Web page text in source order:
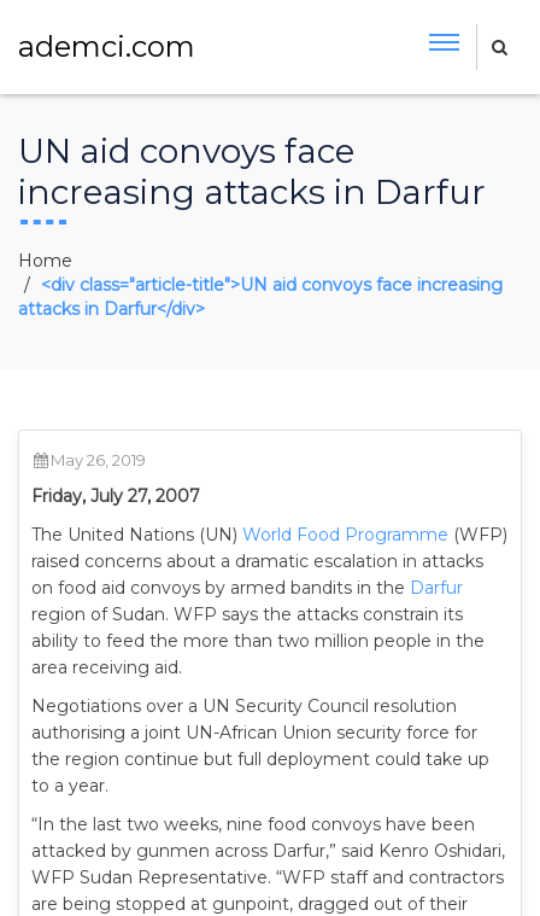
ademci.com
UN aid convoys face
increasing attacks in Darfur
Home
<div class="article-title">UN aid convoys face increasing
attacks in Darfur</div>
May 26, 2019
Friday, July 27, 2007
The United Nations (UN) World Food Programme (WFP)
raised concerns about a dramatic escalation in attacks
on food aid convoys by armed bandits in the Darfur
region of Sudan. WFP says the attacks constrain its
ability to feed the more than two million people in the
area receiving aid.
Negotiations over a UN Security Council resolution
authorising a joint UN-African Union security force for
the region continue but full deployment could take up
to a year.
“In the last two weeks, nine food convoys have been
attacked by gunmen across Darfur,” said Kenro Oshidari,
WFP Sudan Representative. “WFP staff and contractors
are being stopped at gunpoint, dragged out of their